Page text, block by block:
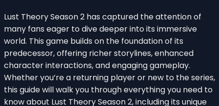
Lust Theory Season 2 has captured the attention of
many fans eager to dive deeper into its immersive
world. This game builds on the foundation of its
predecessor, offering richer storylines, enhanced
character interactions, and engaging gameplay.
Whether you’re a returning player or new to the series,
this guide will walk you through everything you need to
know about Lust Theory Season 2, including its unique